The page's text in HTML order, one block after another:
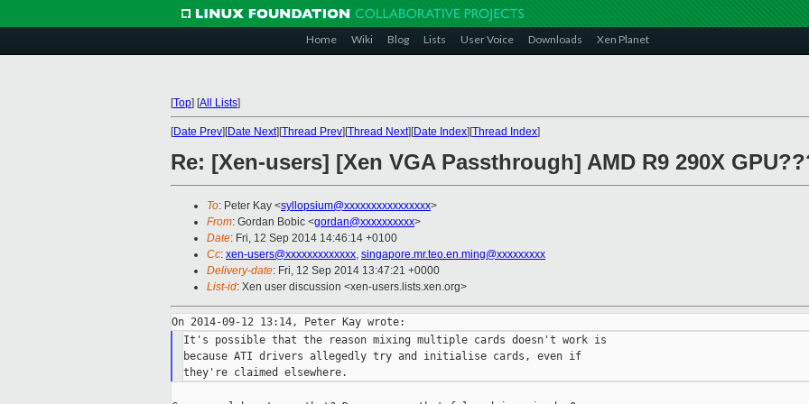
Home Wiki Blog Lists User Voice Downloads Xen Planet
[Top] [All Lists]
[Date Prev][Date Next][Thread Prev][Thread Next][Date Index][Thread Index]
Re: [Xen-users] [Xen VGA Passthrough] AMD R9 290X
To: Peter Kay <syllopsium@xxxxxxxxxxxxxxxx>
From: Gordan Bobic <gordan@xxxxxxxxxx>
Date: Fri, 12 Sep 2014 14:46:14 +0100
Cc: xen-users@xxxxxxxxxxxxx, singapore.mr.teo.en.ming@xxxxxxxxx
Delivery-date: Fri, 12 Sep 2014 13:47:21 +0000
List-id: Xen user discussion <xen-users.lists.xen.org>
It's possible that the reason mixing multiple cards doesn't work is
because ATI drivers allegedly try and initialise cards, even if